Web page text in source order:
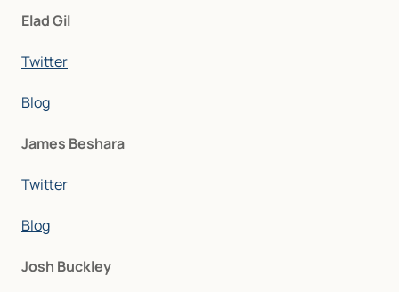
Elad Gil
Twitter
Blog
James Beshara
Twitter
Blog
Josh Buckley